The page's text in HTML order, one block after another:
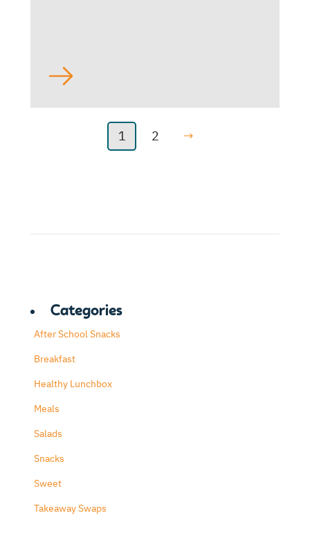
Categories
After School Snacks
Breakfast
Healthy Lunchbox
Meals
Salads
Snacks
Sweet
Takeaway Swaps
1 2 →